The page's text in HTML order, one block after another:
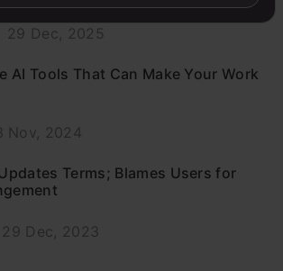
29 Dec, 2025
AI Tools That Can Make Your Work
Nov, 2024
Terms; Blames Users for
29 Dec, 2023